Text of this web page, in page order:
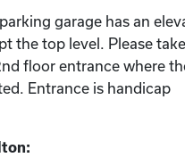
garage has an
the top level. Please
floor entrance where
Entrance is handicap